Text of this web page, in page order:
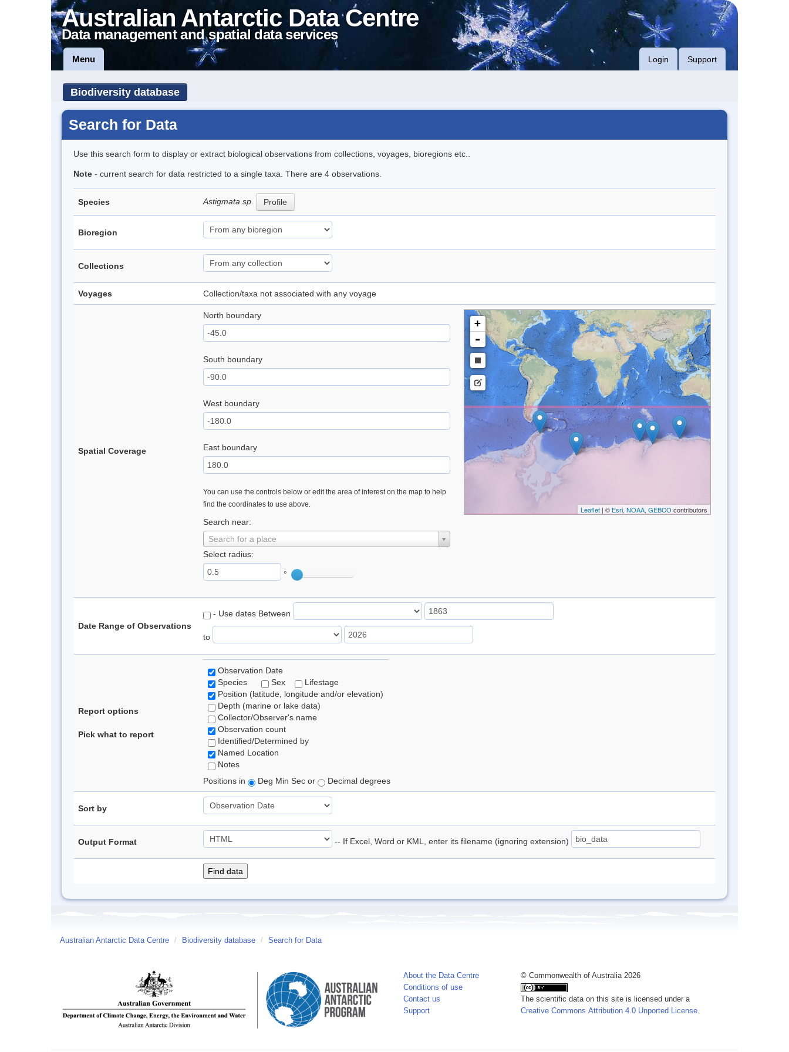
Australian Antarctic Data Centre
Data management and spatial data services
Menu Login Support
Biodiversity database
Search for Data
Use this search form to display or extract biological observations from collections, voyages, bioregions etc..
Note - current search for data restricted to a single taxa. There are 4 observations.
Species Astigmata sp. Profile
Bioregion
Collections
Voyages Collection/taxa not associated with any voyage
Spatial Coverage
North boundary
South boundary
West boundary
East boundary
You can use the controls below or edit the area of interest on the map to help
find the coordinates to use above.
Search near:
Search for a place
Select radius:
°
+
-
Leaflet| © Esri, NOAA, GEBCO contributors
Date Range of Observations
- Use dates Between
to
Report options
Pick what to report
Observation Date
Species
Sex
Lifestage
Position (latitude, longitude and/or elevation)
Depth (marine or lake data)
Collector/Observer's name
Observation count
Identified/Determined by
Named Location
Notes
Positions in
Deg Min Sec or Decimal degrees
Sort by
Output Format -- If Excel, Word or KML, enter its filename (ignoring extension)
Australian Antarctic Data Centre / Biodiversity database / Search for Data
About the Data Centre
Conditions of use
Contact us
Support
© Commonwealth of Australia 2026
The scientific data on this site is licensed under a
Creative Commons Attribution 4.0 Unported License.